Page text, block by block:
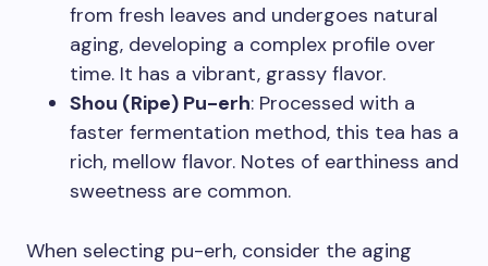
from fresh leaves and undergoes natural
aging, developing a complex profile over
time. It has a vibrant, grassy flavor.
Shou (Ripe) Pu-erh: Processed with a
faster fermentation method, this tea has a
rich, mellow flavor. Notes of earthiness and
sweetness are common.
When selecting pu-erh, consider the aging